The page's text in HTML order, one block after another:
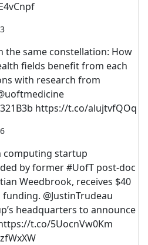
the same constellation: How
fields benefit from each
with research from
https://t.co/alujtvfQOq
computing startup
by former #UofT post-doc
Weedbrook, receives $40
@JustinTrudeau
headquarters to announce
t.co/5UocnVw0Km